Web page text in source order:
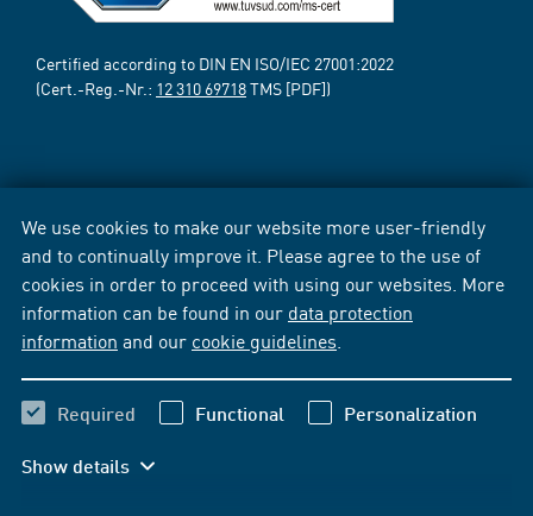
We use cookies to make our website more user-friendly
and to continually improve it. Please agree to the use of
cookies in order to proceed with using our websites. More
information can be found in our data protection
information and our cookie guidelines
Required Functional Personalization
Show details
Certified according to DIN EN ISO/IEC 27001:2022
(Cert.-Reg.-Nr.: 12 310 69718TMS [PDF])